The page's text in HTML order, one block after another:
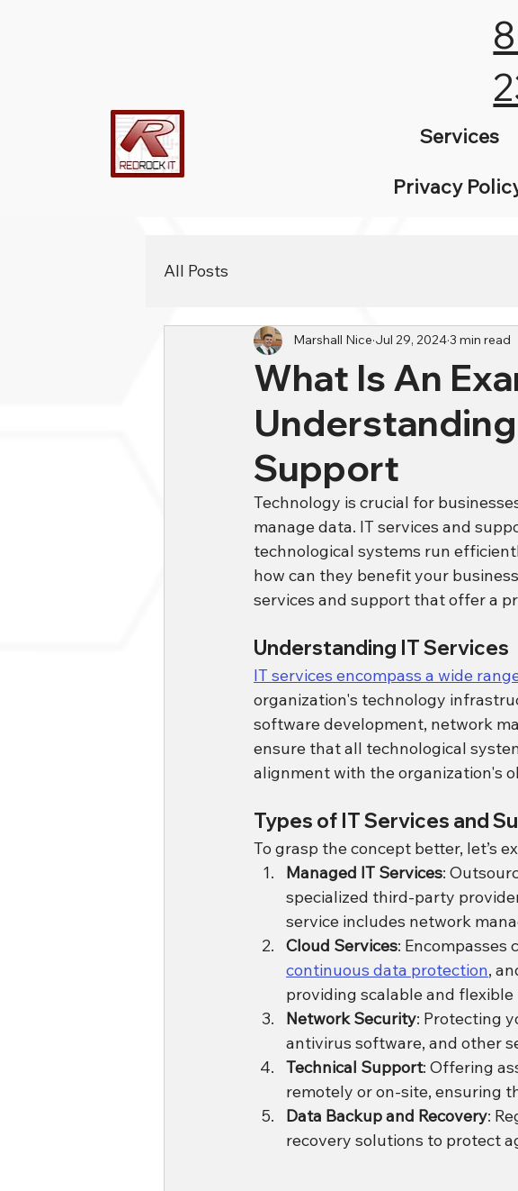
Services
Privacy
All Posts
What Is An
Support
Marshall Nice Jul 29, 20243 min read
Technology is crucial for
manage data. IT services and
technological systems run
how can they benefit your
services and support that offer a
Understanding IT Services
IT services encompass a wide
organization's technology
software development, network
ensure that all technological
alignment with the organization's
Types of IT Services and
To grasp the concept better, let’s
Managed IT Services:
specialized third-party
service includes network
Cloud Services: Encompasses
continuous data protection,
providing scalable and flexible
Network Security: Protecting
antivirus software, and other
Technical Support: Offering
remotely or on-site, ensuring
Data Backup and Recovery:
recovery solutions to protect